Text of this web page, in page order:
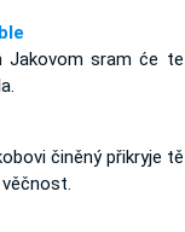
Jakovom sram će te
činěný přikryje tě
věčnost.